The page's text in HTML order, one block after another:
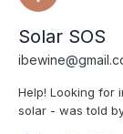
Solar SOS
Help! Looking for
solar - was told